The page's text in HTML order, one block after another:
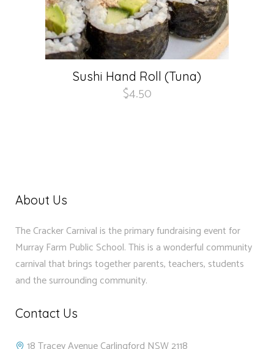
Sushi Hand Roll (Tuna)
$4.50
About Us
The Cracker Carnival is the primary fundraising event for
Murray Farm Public School. This is a wonderful community
carnival that brings together parents, teachers, students
and the surrounding community.
Contact Us